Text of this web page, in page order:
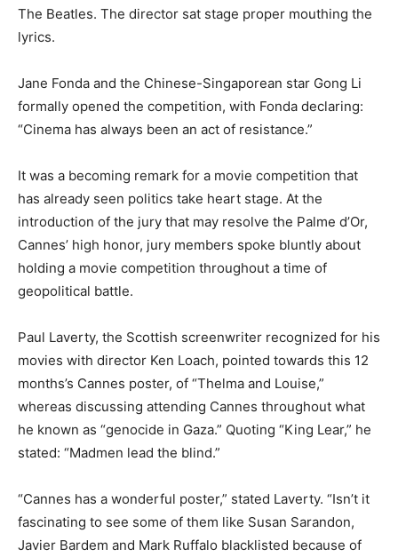
The Beatles. The director sat stage proper mouthing the
lyrics.
Jane Fonda and the Chinese-Singaporean star Gong Li
formally opened the competition, with Fonda declaring:
“Cinema has always been an act of resistance.”
It was a becoming remark for a movie competition that
has already seen politics take heart stage. At the
introduction of the jury that may resolve the Palme d’Or,
Cannes’ high honor, jury members spoke bluntly about
holding a movie competition throughout a time of
geopolitical battle.
Paul Laverty, the Scottish screenwriter recognized for his
movies with director Ken Loach, pointed towards this 12
months’s Cannes poster, of “Thelma and Louise,”
whereas discussing attending Cannes throughout what
he known as “genocide in Gaza.” Quoting “King Lear,” he
stated: “Madmen lead the blind.”
“Cannes has a wonderful poster,” stated Laverty. “Isn’t it
fascinating to see some of them like Susan Sarandon,
Javier Bardem and Mark Ruffalo blacklisted because of